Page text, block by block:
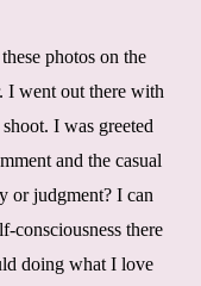
photos on the
I went out there with
I was greeted
and the casual
or judgment? I can
consciousness there
doing what I love